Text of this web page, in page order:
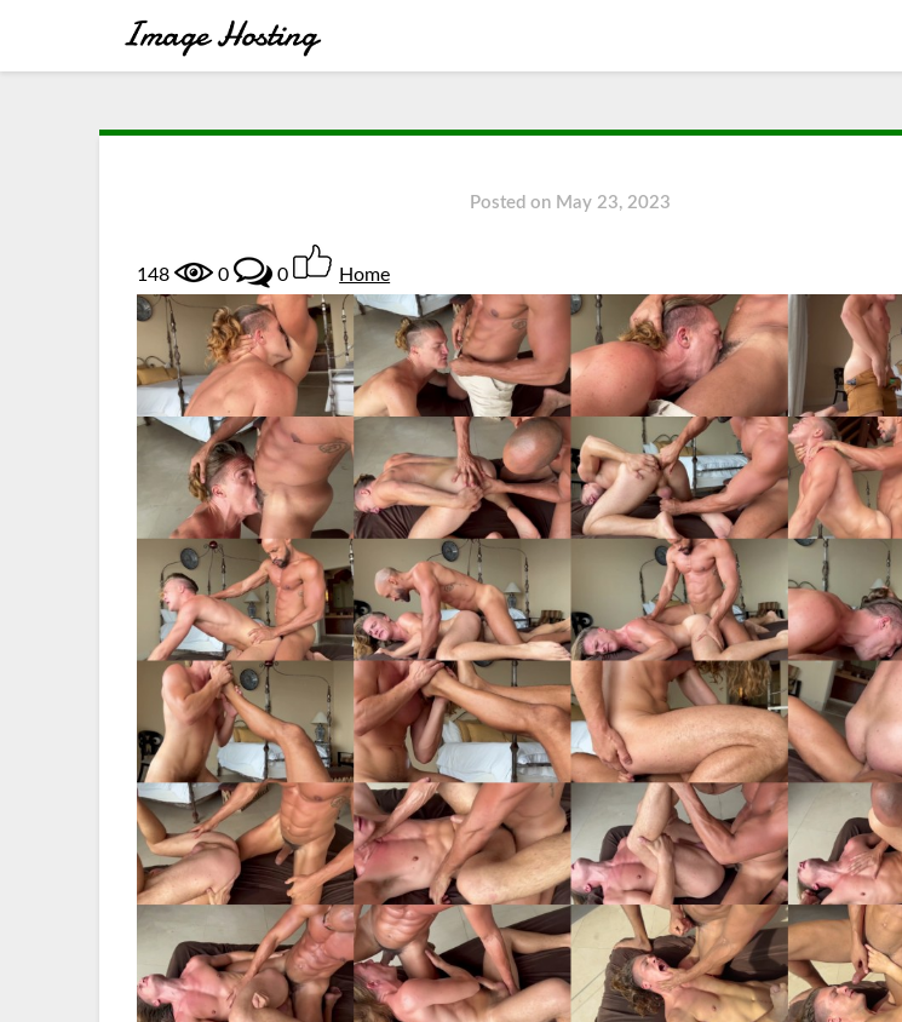
Posted on May 23, 2023
148 0 0 Home